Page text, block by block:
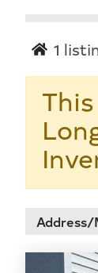
1
Address/